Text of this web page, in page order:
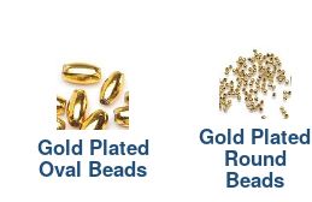
Gold Plated
Oval Beads
Gold Plated
Round
Beads